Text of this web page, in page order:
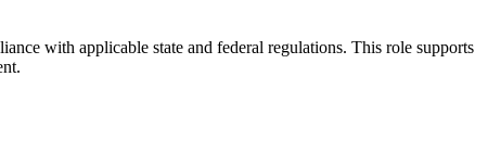
with applicable state and federal regulations. This role supports